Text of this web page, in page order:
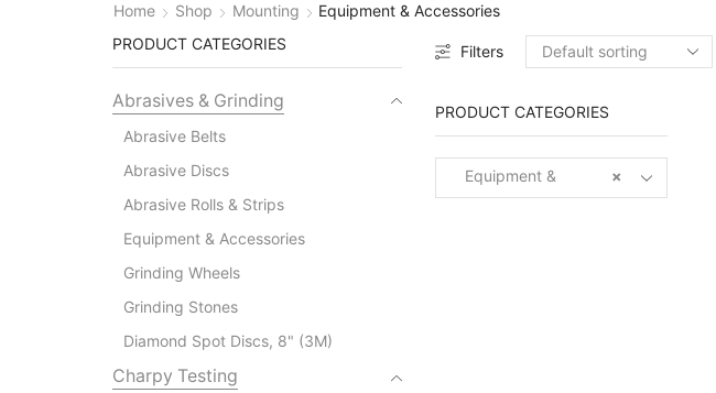
Home Shop Mounting Equipment & Accessories
Filters
PRODUCT CATEGORIES
×
Equipment &
PRODUCT CATEGORIES
Abrasives & Grinding
Abrasive Belts
Abrasive Discs
Abrasive Rolls & Strips
Equipment & Accessories
Grinding Wheels
Grinding Stones
Diamond Spot Discs, 8" (3M)
Charpy Testing